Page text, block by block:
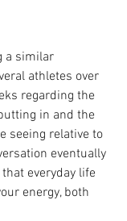
a similar
athletes over
regarding the
in and the
seeing relative to
eventually
everyday life
energy, both